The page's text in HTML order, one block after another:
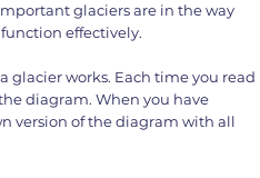
glaciers are in the way
effectively.
glacier works. Each time you read
diagram. When you have
version of the diagram with all